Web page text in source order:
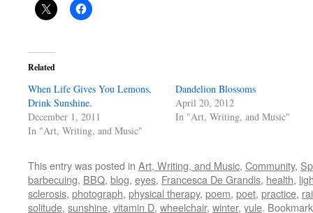
Related
When Life Gives You Lemons,
Drink Sunshine.
December 1, 2011
In "Art, Writing, and Music"
Dandelion Blossoms
April 20, 2012
In "Art, Writing, and Music"
This entry was posted in Art, Writing, and Music, Community,
barbecuing, BBQ, blog, eyes, Francesca De Grandis, health,
sclerosis, photograph, physical therapy, poem, poet, practice,
solitude, sunshine, vitamin D, wheelchair, winter, yule.